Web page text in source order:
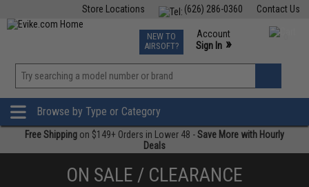
Contact Us
(626) 286-0360
Store Locations
TCG Events
Phone Support M-F 7am-5pm PST
NEW TO
AIRSOFT?
Account
Sign In »
»
Browse by Type or Category
Free Shipping on $149+ Orders in Lower 48 -Save More with Hourly
Deals
ON SALE / CLEARANCE